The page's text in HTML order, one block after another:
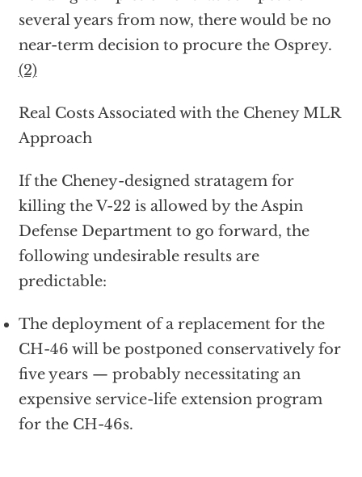
several years from now, there would be no
near-term decision to procure the Osprey.
(2)
Real Costs Associated with the Cheney MLR
Approach
If the Cheney-designed stratagem for
killing the V-22 is allowed by the Aspin
Defense Department to go forward, the
following undesirable results are
predictable:
The deployment of a replacement for the
CH-46 will be postponed conservatively for
five years — probably necessitating an
expensive service-life extension program
for the CH-46s.